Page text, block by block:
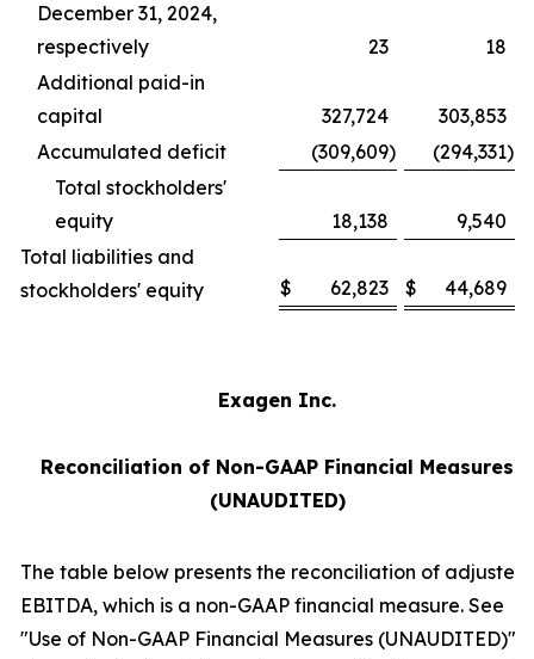
December 31, 2024,
respectively
23
18
Additional paid-in
capital
327,724
303,853
Accumulated deficit
(309,609) (294,331)
Total stockholders'
equity
18,138
9,540
Total liabilities and
stockholders' equity
$ 62,823 $ 44,689
Exagen Inc.
Reconciliation of Non-GAAP Financial Measures
(UNAUDITED)
The table below presents the reconciliation of adjusted
EBITDA, which is a non-GAAP financial measure. See
"Use of Non-GAAP Financial Measures (UNAUDITED)"